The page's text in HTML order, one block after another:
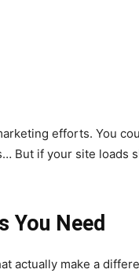
efforts. You
But if your site loads
You Need
actually make a